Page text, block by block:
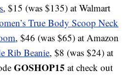
, $15 (was $135) at Walmart
True Body Scoop Neck
, $46 (was $65) at Amazon
Rib Beanie, $8 (was $24) at
GOSHOP15 at check out